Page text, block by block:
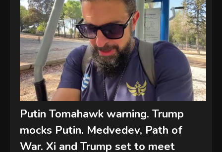
Putin Tomahawk warning. Trump
mocks Putin. Medvedev, Path of
War. Xi and Trump set to meet